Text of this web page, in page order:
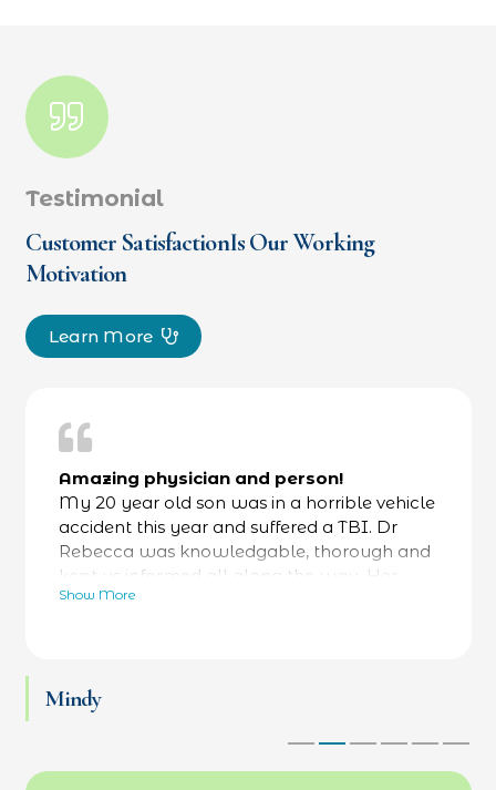
Testimonial
Customer SatisfactionIs Our Working
Motivation
Learn More
Amazing physician and person!
My 20 year old son was in a horrible vehicle
accident this year and suffered a TBI. Dr
Rebecca was knowledgable, thorough and
kept us informed all along the way. Her
bedside manner was fantastic- calming and
at work and thriving. Love Dr Rebecca and
Show More
Mindy